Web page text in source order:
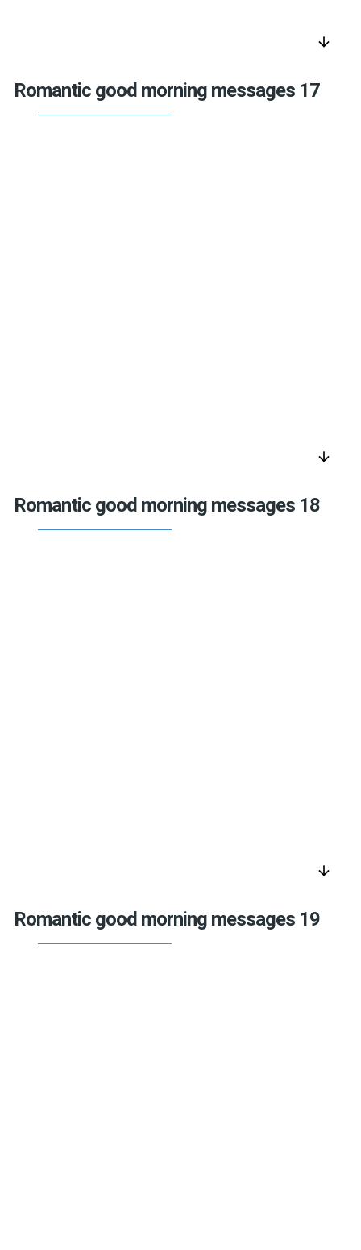
arrow_downward
Romantic good morning messages 17
arrow_downward
Romantic good morning messages 18
arrow_downward
Romantic good morning messages 19